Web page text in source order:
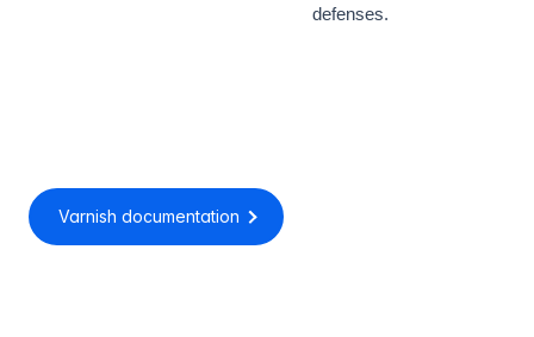
defenses.
Varnish documentation